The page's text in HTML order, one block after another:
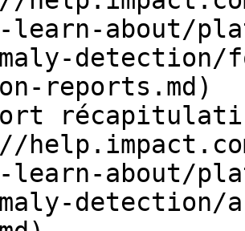
about/
detection/
reports.md)
about/
detection/